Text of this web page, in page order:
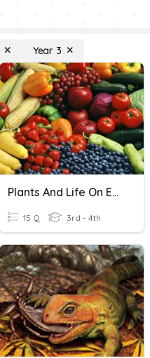
Year 3
Plants And Life On Earth
15 Q 3rd - 4th